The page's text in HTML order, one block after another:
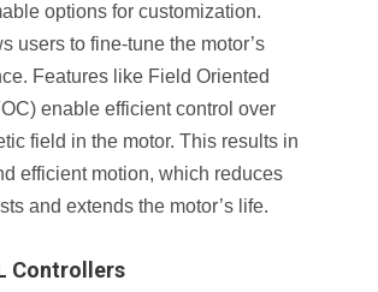
options for customization.
users to fine-tune the motor’s
Features like Field Oriented
enable efficient control over
field in the motor. This results in
efficient motion, which reduces
and extends the motor’s life.
Controllers